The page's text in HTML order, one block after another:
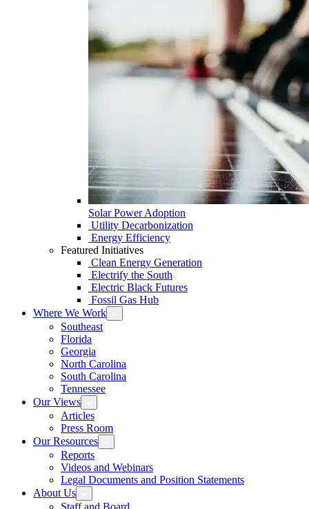
Solar Power Adoption
Utility Decarbonization
Energy Efficiency
Featured Initiatives
Clean Energy Generation
Electrify the South
Electric Black Futures
Fossil Gas Hub
Where We Work
Southeast
Florida
Georgia
North Carolina
South Carolina
Tennessee
Our Views
Articles
Press Room
Our Resources
Reports
Videos and Webinars
Legal Documents and Position Statements
About Us
Staff and Board